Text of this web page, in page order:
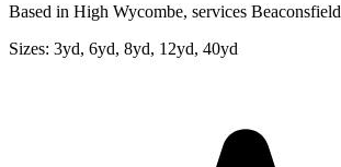
Based in High Wycombe, services Beaconsfield
Sizes: 3yd, 6yd, 8yd, 12yd, 40yd